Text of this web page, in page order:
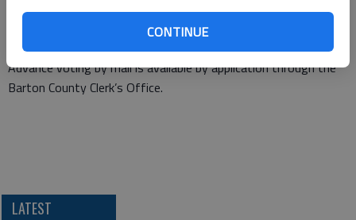
CONTINUE
by Wednesday, July 16. Early voting ends at noon on Monday,
Aug. 4, the day before the election.
Advance voting by mail is available by application through the
Barton County Clerk’s Office.
LATEST